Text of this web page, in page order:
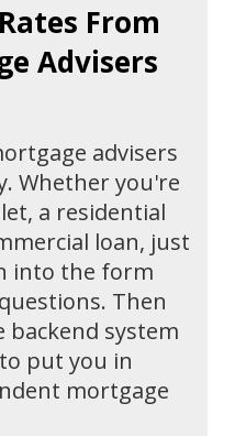
From
Advisers
advisers
Whether you're
a residential
loan, just
into the form
Then
backend system
put you in
mortgage